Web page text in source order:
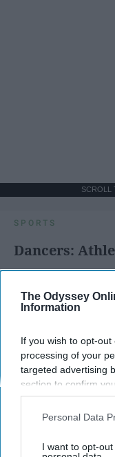
The Odyssey
Information
If you wish to opt-
processing of your
targeted advertising
section to confirm
opt-out request is
interest-based ads
your opt-out. You
Personal Data
I want to opt-
SCROLL
SPORTS
Dancers:
Dancers should be
Krista Topp
Apr 22, 2026